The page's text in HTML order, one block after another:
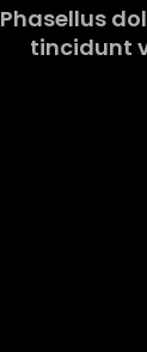
Phasellus
tincidunt